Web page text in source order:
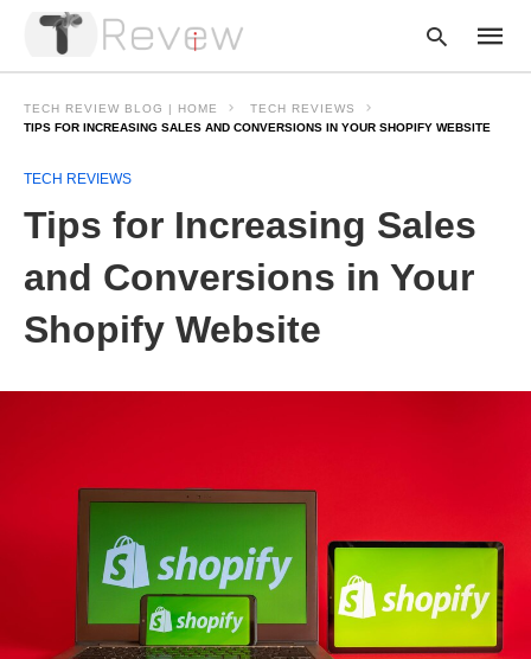
TECH REVIEW BLOG | HOME
TECH REVIEWS
TIPS FOR INCREASING SALES AND CONVERSIONS IN YOUR SHOPIFY WEBSITE
TECH REVIEWS
Tips for Increasing Sales
and Conversions in Your
Shopify Website